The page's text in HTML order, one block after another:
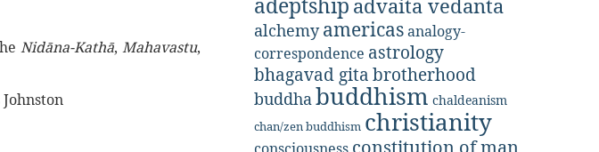
Nidāna-Kathā, Mahavastu,
advaita vedanta
alchemy americasanalogy-
correspondence astrology
bhagavad gita brotherhood
buddhabuddhism chaldeanism
chan/zen buddhism christianity
constitution of man